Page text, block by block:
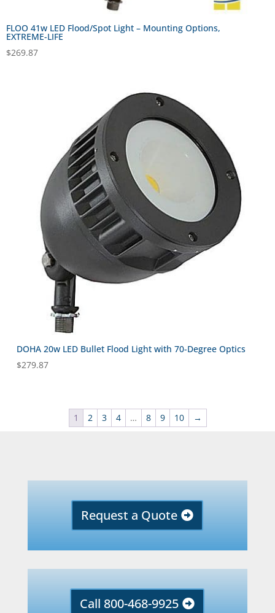
FLOO 41w LED Flood/Spot Light – Mounting Options,
EXTREME-LIFE
$269.87
DOHA 20w LED Bullet Flood Light with 70-Degree Optics
$279.87
1 2 3 4 … 8 9 10 →
Request a Quote
Call 800-468-9925